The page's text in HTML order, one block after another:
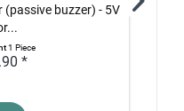
(passive buzzer) - 5V
1 Piece
*